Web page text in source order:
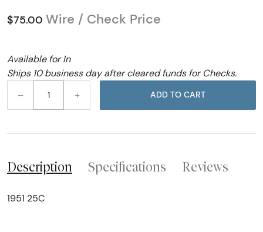
$75.00 Wire / Check Price
Available for In
Ships 10 business day after cleared funds for Checks.
–
+ ADD TO CART
Description Specifications Reviews
1951 25C